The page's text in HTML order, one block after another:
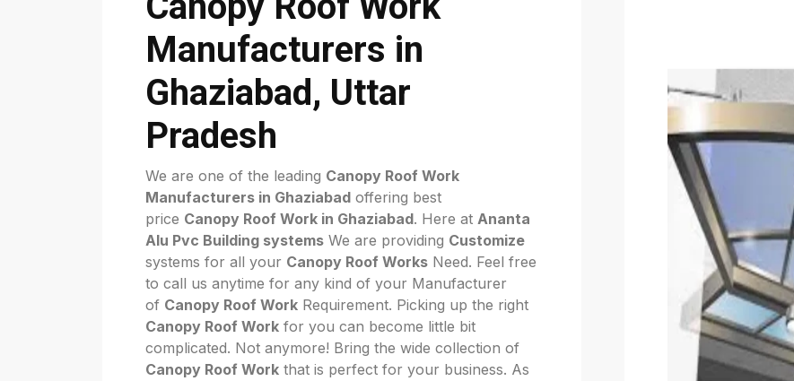
Manufacturers in
Ghaziabad, Uttar
Pradesh
We are one of the leading Canopy Roof Work
Manufacturers in Ghaziabad offering best
price Canopy Roof Work in Ghaziabad. Here at Ananta
Alu Pvc Building systems We are providing Customize
systems for all your Canopy Roof Works Need. Feel free
to call us anytime for any kind of your Manufacturer
of Canopy Roof Work Requirement. Picking up the right
Canopy Roof Work for you can become little bit
complicated. Not anymore! Bring the wide collection of
Canopy Roof Work that is perfect for your business. As